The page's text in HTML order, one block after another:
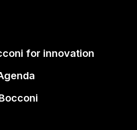
for innovation